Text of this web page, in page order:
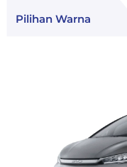
Pilihan Warna